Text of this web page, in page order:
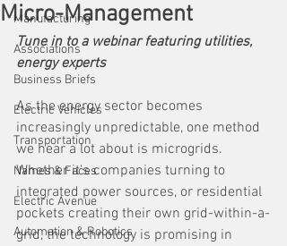
Manufacturing
Associations
Business Briefs
Electric Vehicles
Transportation
Names & Faces
Electric Avenue
Automation & Robotics
Micro-Management
Tune in to a webinar featuring utilities,
energy experts
As the energy sector becomes
increasingly unpredictable, one method
we hear a lot about is microgrids.
Whether it's companies turning to
integrated power sources, or residential
pockets creating their own grid-within-a-
grid, the technology is promising in